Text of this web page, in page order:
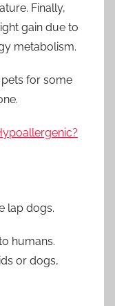
Finally,
gain due to
metabolism.
for some
lap dogs.
humans.
or dogs,